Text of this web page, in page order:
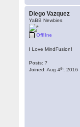
Diego Vazquez
YaBB Newbies
Offline
I Love MindFusion!
Posts: 7
Joined: Aug 4th , 2016